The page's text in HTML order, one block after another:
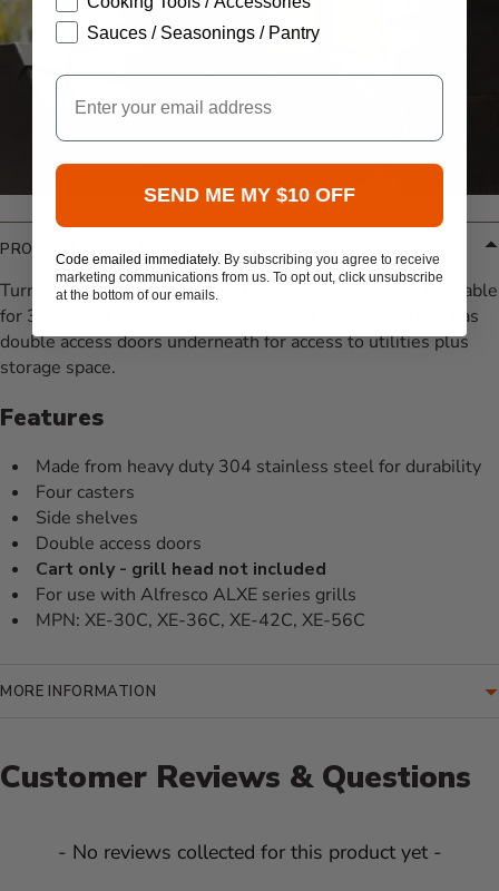
PRODUCT DETAILS
Turn your gas grill head into a freestanding gas grill. Available
for 30”, 36”, 42”, and 56” Alfresco ALXE grills. Each cart has
double access doors underneath for access to utilities plus
storage space.
Features
Made from heavy duty 304 stainless steel for durability
Four casters
Side shelves
Double access doors
Cart only - grill head not included
For use with Alfresco ALXE series grills
MPN: XE-30C, XE-36C, XE-42C, XE-56C
MORE INFORMATION
Customer Reviews & Questions
- No reviews collected for this product yet -
New content loaded
Sauces / Seasonings / Pantry
Email
SEND ME MY $10 OFF
Code emailed immediately. By subscribing you agree to receive
marketing communications from us. To opt out, click unsubscribe
at the bottom of our emails.